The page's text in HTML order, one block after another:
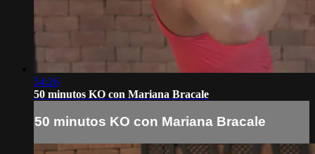
54:26
50 minutos KO con Mariana Bracale
50 minutos KO con Mariana Bracale